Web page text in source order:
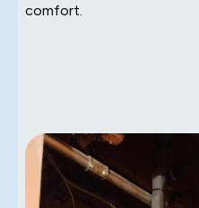
comfort.